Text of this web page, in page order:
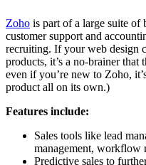
Zoho is part of a large suite of
customer support and
recruiting. If your web design
products, it’s a no-brainer
even if you’re new to Zoho,
product all on its own.)
Features include:
Sales tools like lead
management, workflow
Predictive sales to